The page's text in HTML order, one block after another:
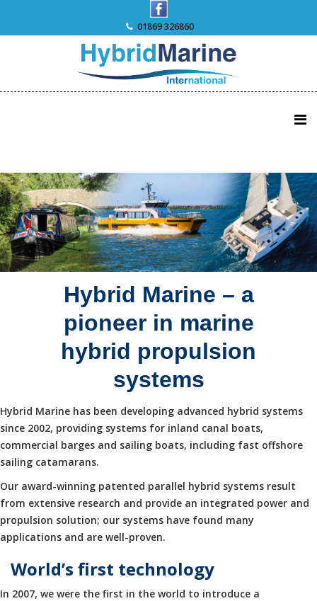
01869 326860
Hybrid Marine – a
pioneer in marine
hybrid propulsion
systems
Hybrid Marine has been developing advanced hybrid systems
since 2002, providing systems for inland canal boats,
commercial barges and sailing boats, including fast offshore
sailing catamarans.
Our award-winning patented parallel hybrid systems result
from extensive research and provide an integrated power and
propulsion solution; our systems have found many
applications and are well-proven.
World’s first technology
In 2007, we were the first in the world to introduce a